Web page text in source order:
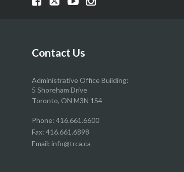
pagepagepage
Contact Us
Administrative Office Building:
5 Shoreham Drive
Toronto, ON M3N 1S4
Phone: 416.661.6600
Fax: 416.661.6898
Email: info@trca.ca